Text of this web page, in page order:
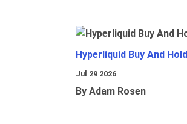
Hyperliquid Buy And Hold
Jul 29 2026
By Adam Rosen